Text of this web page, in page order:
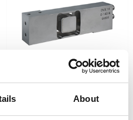
About
Digital single point load
cell DVX-C